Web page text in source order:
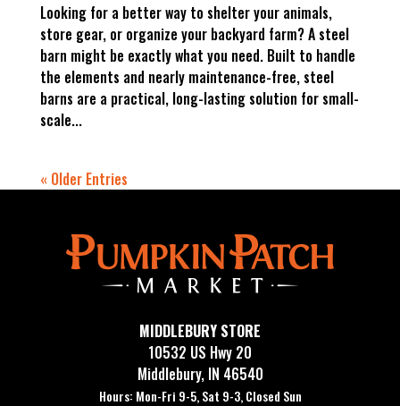
Looking for a better way to shelter your animals,
store gear, or organize your backyard farm? A steel
barn might be exactly what you need. Built to handle
the elements and nearly maintenance-free, steel
barns are a practical, long-lasting solution for small-
scale...
« Older Entries
MIDDLEBURY STORE
10532 US Hwy 20
Middlebury, IN 46540
Hours: Mon-Fri 9-5, Sat 9-3, Closed Sun